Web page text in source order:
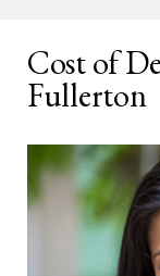
Cost of
Fullerton